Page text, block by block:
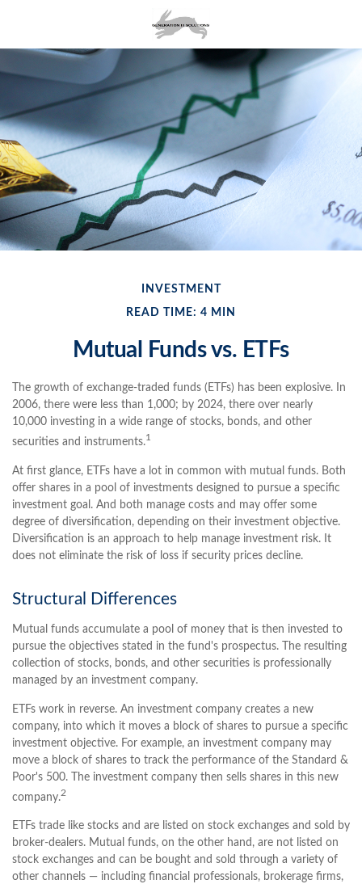
INVESTMENT
READ TIME: 4 MIN
Mutual Funds vs. ETFs
The growth of exchange-traded funds (ETFs) has been explosive. In
2006, there were less than 1,000; by 2024, there over nearly
10,000 investing in a wide range of stocks, bonds, and other
securities and instruments.1
At first glance, ETFs have a lot in common with mutual funds. Both
offer shares in a pool of investments designed to pursue a specific
investment goal. And both manage costs and may offer some
degree of diversification, depending on their investment objective.
Diversification is an approach to help manage investment risk. It
does not eliminate the risk of loss if security prices decline.
Structural Differences
Mutual funds accumulate a pool of money that is then invested to
pursue the objectives stated in the fund's prospectus. The resulting
collection of stocks, bonds, and other securities is professionally
managed by an investment company.
ETFs work in reverse. An investment company creates a new
company, into which it moves a block of shares to pursue a specific
investment objective. For example, an investment company may
move a block of shares to track the performance of the Standard &
Poor's 500. The investment company then sells shares in this new
company.2
ETFs trade like stocks and are listed on stock exchanges and sold by
broker-dealers. Mutual funds, on the other hand, are not listed on
stock exchanges and can be bought and sold through a variety of
other channels — including financial professionals, brokerage firms,